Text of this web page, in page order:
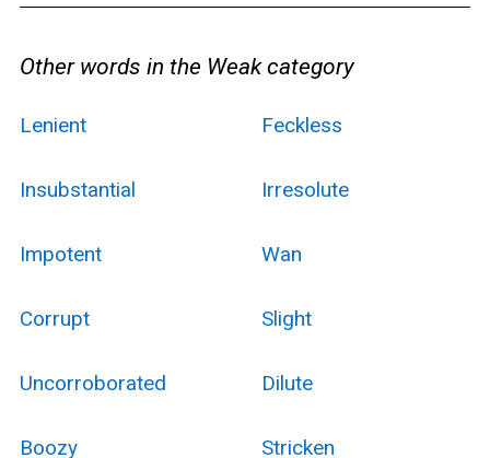
Other words in the Weak category
Lenient Feckless
Insubstantial Irresolute
Impotent Wan
Corrupt Slight
Uncorroborated Dilute
Boozy Stricken